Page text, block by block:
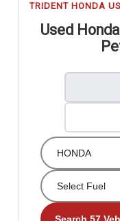
TRIDENT HONDA
Used